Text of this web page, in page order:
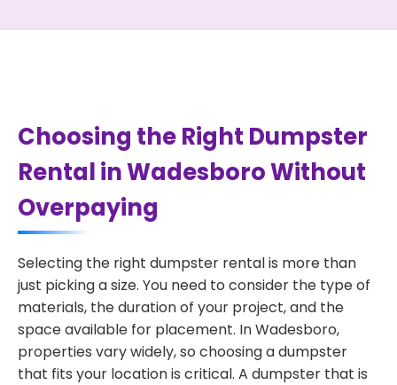
Choosing the Right Dumpster
Rental in Wadesboro Without
Overpaying
Selecting the right dumpster rental is more than
just picking a size. You need to consider the type of
materials, the duration of your project, and the
space available for placement. In Wadesboro,
properties vary widely, so choosing a dumpster
that fits your location is critical. A dumpster that is